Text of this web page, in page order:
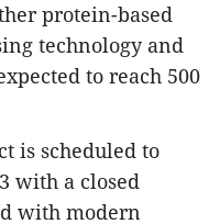
protein-based
technology and
to reach 500
is scheduled to
with a closed
with modern